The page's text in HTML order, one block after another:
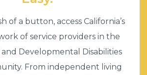
of a button, access California’s
of service providers in the
Developmental Disabilities
From independent living